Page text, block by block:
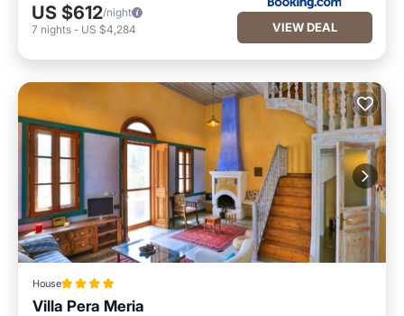
US $612/night
7 nights - US $4,284 VIEW DEAL
House
Villa Pera Meria